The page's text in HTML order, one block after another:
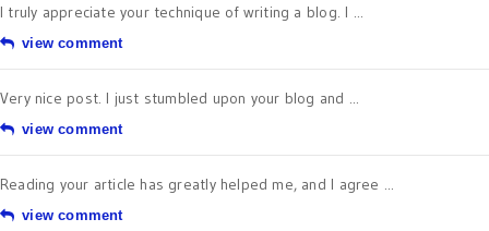
I truly appreciate your technique of writing a blog. I ...
view comment
Very nice post. I just stumbled upon your blog and ...
view comment
Reading your article has greatly helped me, and I agree ...
view comment